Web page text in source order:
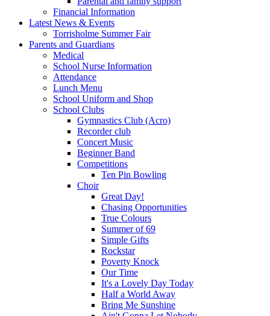
Financial Information
Latest News & Events
Torrisholme Summer Fair
Parents and Guardians
Medical
School Nurse Information
Attendance
Lunch Menu
School Uniform and Shop
School Clubs
Gymnastics Club (Acro)
Recorder club
Concert Music
Beginner Band
Competitions
Ten Pin Bowling
Choir
Great Day!
Chasing Opportunities
True Colours
Summer of 69
Simple Gifts
Rockstar
Poverty Knock
Our Time
It's a Lovely Day Today
Half a World Away
Bring Me Sunshine